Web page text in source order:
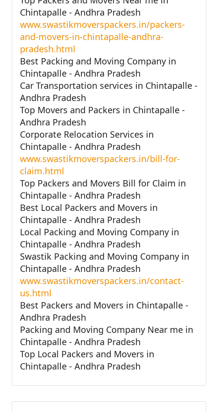
Chintapalle - Andhra Pradesh
www.swastikmoverspackers.in/packers-
and-movers-in-chintapalle-andhra-
pradesh.html
Best Packing and Moving Company in
Chintapalle - Andhra Pradesh
Car Transportation services in Chintapalle -
Andhra Pradesh
Top Movers and Packers in Chintapalle -
Andhra Pradesh
Corporate Relocation Services in
Chintapalle - Andhra Pradesh
www.swastikmoverspackers.in/bill-for-
claim.html
Top Packers and Movers Bill for Claim in
Chintapalle - Andhra Pradesh
Best Local Packers and Movers in
Chintapalle - Andhra Pradesh
Local Packing and Moving Company in
Chintapalle - Andhra Pradesh
Swastik Packing and Moving Company in
Chintapalle - Andhra Pradesh
www.swastikmoverspackers.in/contact-
us.html
Best Packers and Movers in Chintapalle -
Andhra Pradesh
Packing and Moving Company Near me in
Chintapalle - Andhra Pradesh
Top Local Packers and Movers in
Chintapalle - Andhra Pradesh